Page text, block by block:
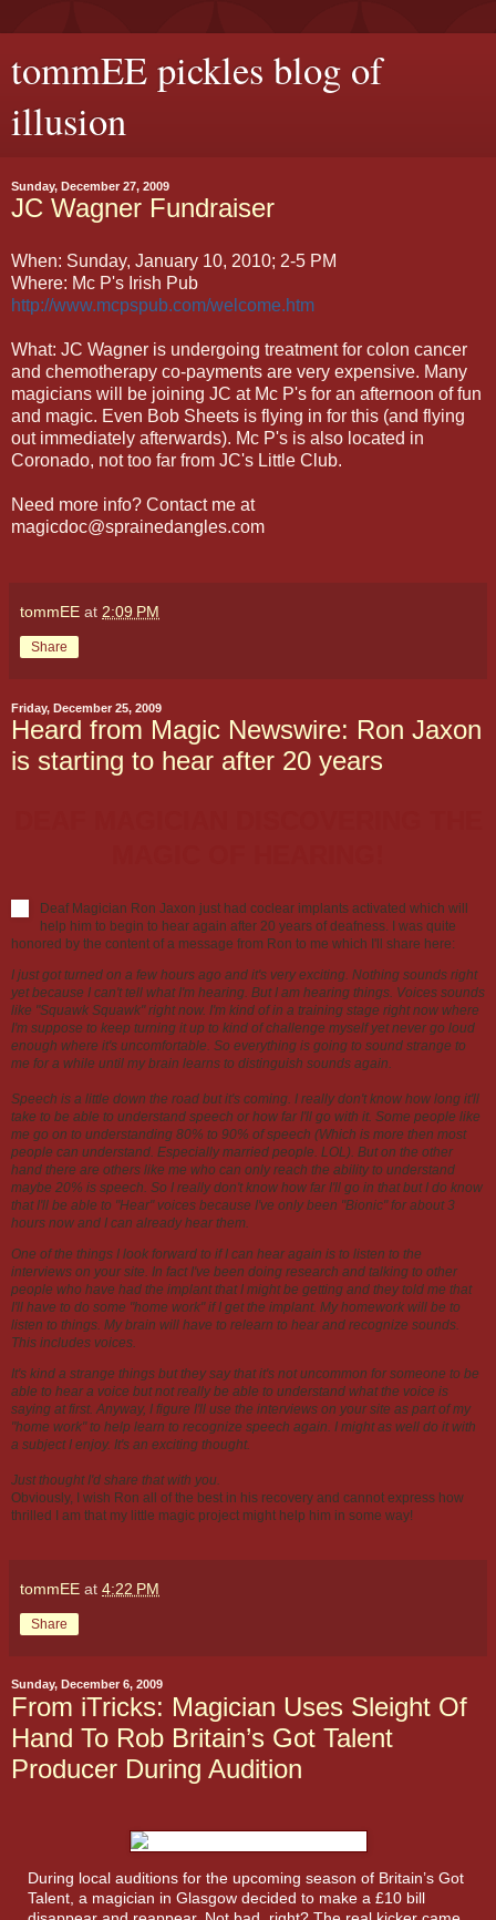
tommEE pickles blog of
illusion
Sunday, December 27, 2009
JC Wagner Fundraiser
When: Sunday, January 10, 2010; 2-5 PM
Where: Mc P's Irish Pub
http://www.mcpspub.com/welcome.htm
What: JC Wagner is undergoing treatment for colon cancer
and chemotherapy co-payments are very expensive. Many
magicians will be joining JC at Mc P's for an afternoon of fun
and magic. Even Bob Sheets is flying in for this (and flying
out immediately afterwards). Mc P's is also located in
Coronado, not too far from JC's Little Club.
Need more info? Contact me at
magicdoc@sprainedangles.com
tommEE at 2:09 PM
Share
Friday, December 25, 2009
Heard from Magic Newswire: Ron Jaxon
is starting to hear after 20 years
Deaf Magician Ron Jaxon just had coclear implants activated which will
help him to begin to hear again after 20 years of deafness. I was quite
honored by the content of a message from Ron to me which I'll share here:
I just got turned on a few hours ago and it's very exciting. Nothing sounds right
yet because I can't tell what I'm hearing. But I am hearing things. Voices sounds
like "Squawk Squawk" right now. I'm kind of in a training stage right now where
I'm suppose to keep turning it up to kind of challenge myself yet never go loud
enough where it's uncomfortable. So everything is going to sound strange to
me for a while until my brain learns to distinguish sounds again.
Speech is a little down the road but it's coming. I really don't know how long it'll
take to be able to understand speech or how far I'll go with it. Some people like
me go on to understanding 80% to 90% of speech (Which is more then most
people can understand. Especially married people. LOL). But on the other
hand there are others like me who can only reach the ability to understand
maybe 20% is speech. So I really don't know how far I'll go in that but I do know
that I'll be able to "Hear" voices because I've only been "Bionic" for about 3
hours now and I can already hear them.
One of the things I look forward to if I can hear again is to listen to the
interviews on your site. In fact I've been doing research and talking to other
people who have had the implant that I might be getting and they told me that
I'll have to do some "home work" if I get the implant. My homework will be to
listen to things. My brain will have to relearn to hear and recognize sounds.
This includes voices.
It's kind a strange things but they say that it's not uncommon for someone to be
able to hear a voice but not really be able to understand what the voice is
saying at first. Anyway, I figure I'll use the interviews on your site as part of my
"home work" to help learn to recognize speech again. I might as well do it with
a subject I enjoy. It's an exciting thought.
Just thought I'd share that with you.
Obviously, I wish Ron all of the best in his recovery and cannot express how
thrilled I am that my little magic project might help him in some way!
tommEE at 4:22 PM
Share
Sunday, December 6, 2009
From iTricks: Magician Uses Sleight Of
Hand To Rob Britain’s Got Talent
Producer During Audition
During local auditions for the upcoming season of Britain’s Got
Talent, a magician in Glasgow decided to make a £10 bill